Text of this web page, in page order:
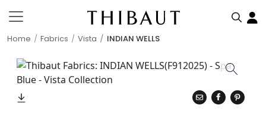
Home Fabrics Vista INDIAN WELLS